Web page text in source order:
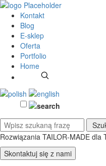
Kontakt
Blog
E-sklep
Oferta
Portfolio
Home
Rozwiązania TAILOR-MADE dla
Skontaktuj się z nami